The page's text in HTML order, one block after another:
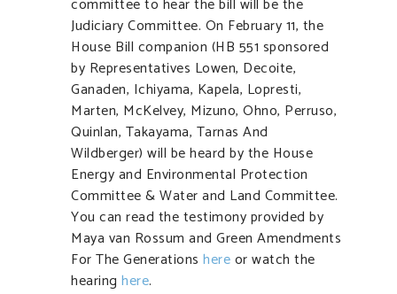
committee to hear the bill will be the
Judiciary Committee. On February 11, the
House Bill companion (HB 551 sponsored
by Representatives Lowen, Decoite,
Ganaden, Ichiyama, Kapela, Lopresti,
Marten, McKelvey, Mizuno, Ohno, Perruso,
Quinlan, Takayama, Tarnas And
Wildberger) will be heard by the House
Energy and Environmental Protection
Committee & Water and Land Committee.
You can read the testimony provided by
Maya van Rossum and Green Amendments
For The Generations hereor watch the
hearing here.